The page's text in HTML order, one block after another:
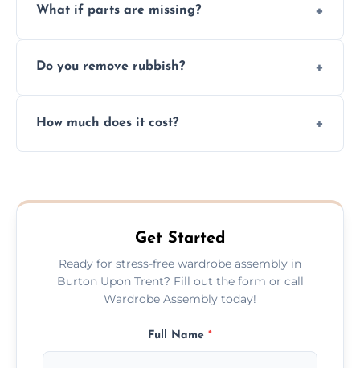
size and complexity, but we always work
What if parts are missing?
you immediately if any crucial parts are
Do you remove rubbish?
plastic, and packaging materials after the
How much does it cost?
never have to worry about hourly fees.
Get Started
Ready for stress-free wardrobe assembly in
Burton Upon Trent? Fill out the form or call
Wardrobe Assembly today!
Full Name *